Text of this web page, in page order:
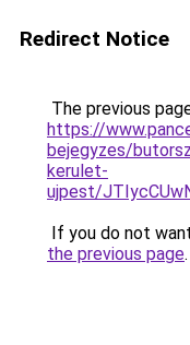
Redirect Notice
The previous
https://
bejegyzes/
kerulet-
ujpest/
If you do not
the previous page.